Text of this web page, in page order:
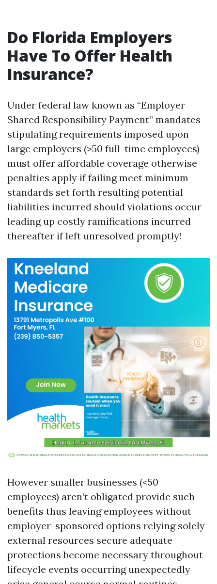
Do Florida Employers
Have To Offer Health
Insurance?
Under federal law known as “Employer
Shared Responsibility Payment” mandates
stipulating requirements imposed upon
large employers (>50 full-time employees)
must offer affordable coverage otherwise
penalties apply if failing meet minimum
standards set forth resulting potential
liabilities incurred should violations occur
leading up costly ramifications incurred
thereafter if left unresolved promptly!
However smaller businesses (<50
employees) aren’t obligated provide such
benefits thus leaving employees without
employer-sponsored options relying solely
external resources secure adequate
protections become necessary throughout
lifecycle events occurring unexpectedly